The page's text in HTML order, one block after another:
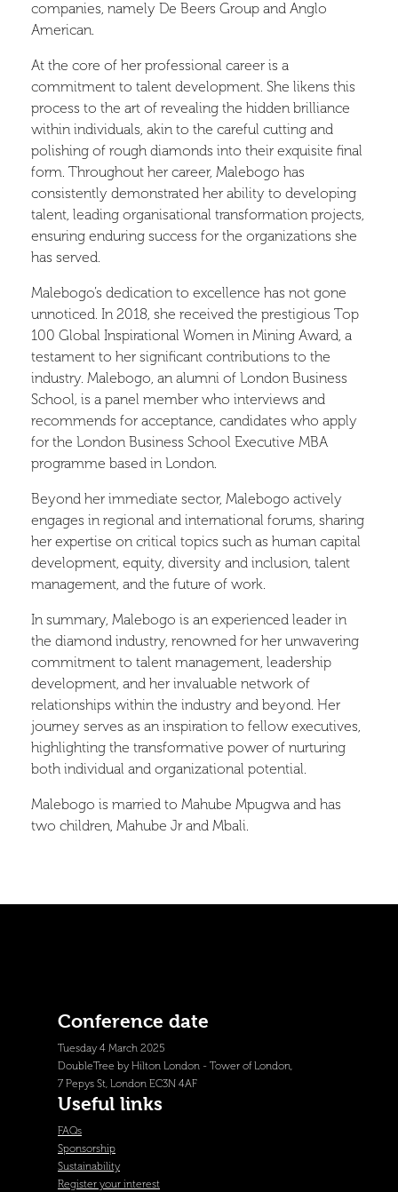
companies, namely De Beers Group and Anglo
American.
At the core of her professional career is a
commitment to talent development. She likens this
process to the art of revealing the hidden brilliance
within individuals, akin to the careful cutting and
polishing of rough diamonds into their exquisite final
form. Throughout her career, Malebogo has
consistently demonstrated her ability to developing
talent, leading organisational transformation projects,
ensuring enduring success for the organizations she
has served.
Malebogo’s dedication to excellence has not gone
unnoticed. In 2018, she received the prestigious Top
100 Global Inspirational Women in Mining Award, a
testament to her significant contributions to the
industry. Malebogo, an alumni of London Business
School, is a panel member who interviews and
recommends for acceptance, candidates who apply
for the London Business School Executive MBA
programme based in London.
Beyond her immediate sector, Malebogo actively
engages in regional and international forums, sharing
her expertise on critical topics such as human capital
development, equity, diversity and inclusion, talent
management, and the future of work.
In summary, Malebogo is an experienced leader in
the diamond industry, renowned for her unwavering
commitment to talent management, leadership
development, and her invaluable network of
relationships within the industry and beyond. Her
journey serves as an inspiration to fellow executives,
highlighting the transformative power of nurturing
both individual and organizational potential.
Malebogo is married to Mahube Mpugwa and has
two children, Mahube Jr and Mbali.
Conference date
Tuesday 4 March 2025
DoubleTree by Hilton London - Tower of London,
7 Pepys St, London EC3N 4AF
Useful links
FAQs
Sponsorship
Sustainability
Register your interest